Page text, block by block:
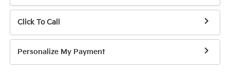
Click To Call
Personalize My Payment